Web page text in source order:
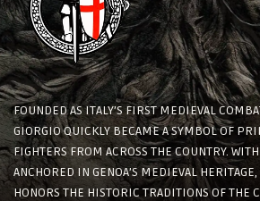
FOUNDED AS ITALY’S FIRST MEDIEVAL
GIORGIO QUICKLY BECAME A SYMBOL OF
FIGHTERS FROM ACROSS THE COUNTRY.
ANCHORED IN GENOA’S MEDIEVAL
HONORS THE HISTORIC TRADITIONS OF THE